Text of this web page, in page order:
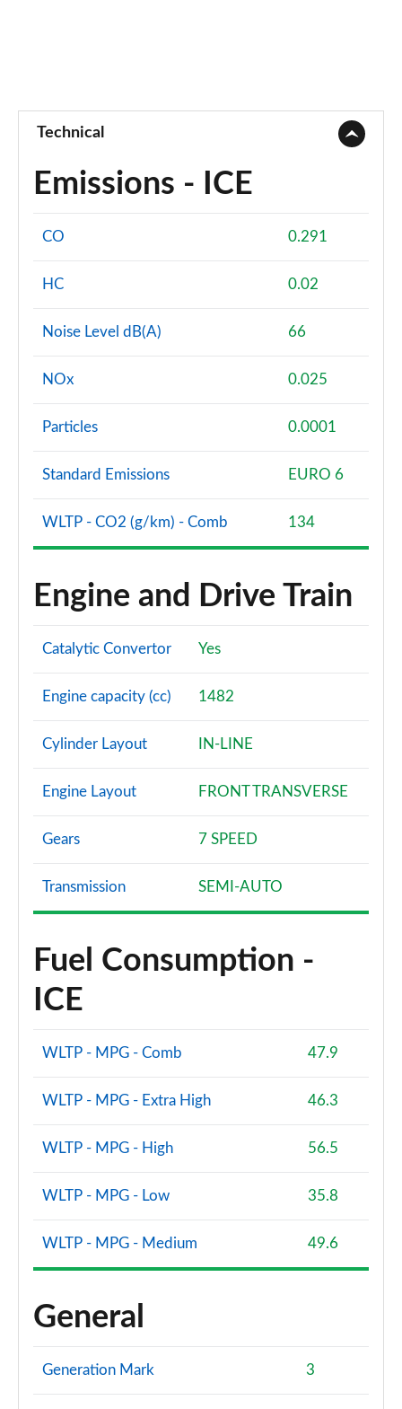
Technical
Emissions - ICE
CO 0.291
HC 0.02
Noise Level dB(A) 66
NOx 0.025
Particles 0.0001
Standard Emissions EURO 6
WLTP - CO2 (g/km) - Comb 134
Engine and Drive Train
Catalytic Convertor Yes
Engine capacity (cc) 1482
Cylinder Layout IN-LINE
Engine Layout FRONT TRANSVERSE
Gears 7 SPEED
Transmission SEMI-AUTO
Fuel Consumption -
ICE
WLTP - MPG - Comb 47.9
WLTP - MPG - Extra High 46.3
WLTP - MPG - High 56.5
WLTP - MPG - Low 35.8
WLTP - MPG - Medium 49.6
General
Generation Mark 3